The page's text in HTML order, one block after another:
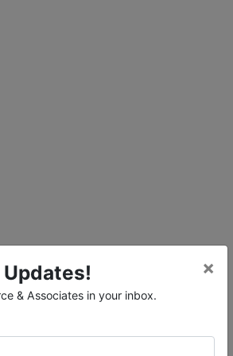
& Associates in your inbox.
×